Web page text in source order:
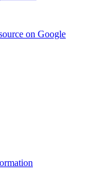
on Google